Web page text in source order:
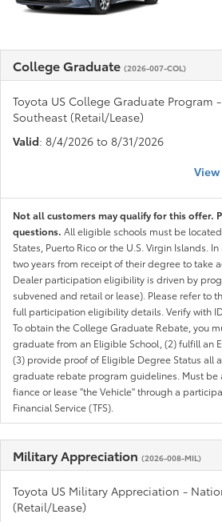
College Graduate (2026-007-COL)
Toyota US College Graduate Program
Southeast (Retail/Lease)
Valid: 8/4/2026 to 8/31/2026
Not all customers may qualify for this offer.
questions. All eligible schools must be
States, Puerto Rico or the U.S. Virgin Islands.
two years from receipt of their degree to take
Dealer participation eligibility is driven by
subvened and retail or lease). Please refer to
full participation eligibility details. Verify with
To obtain the College Graduate Rebate, you
graduate from an Eligible School, (2) fulfill an
(3) provide proof of Eligible Degree Status all
graduate rebate program guidelines. Must be
fiance or lease "the Vehicle" through a
Financial Service (TFS).
Military Appreciation (2026-008-MIL)
Toyota US Military Appreciation -
(Retail/Lease)